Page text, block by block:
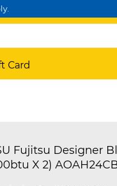
Card
Fujitsu Designer
X 2)